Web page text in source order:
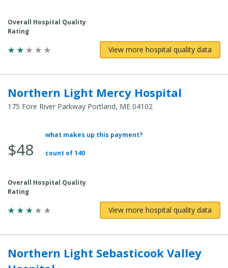
Overall Hospital Quality
Rating
View more hospital quality data
Northern Light Mercy Hospital
175 Fore River Parkway Portland, ME 04102
Average Total Cost:
$48
what makes up this payment?
count of 140
Overall Hospital Quality
Rating
View more hospital quality data
Northern Light Sebasticook Valley